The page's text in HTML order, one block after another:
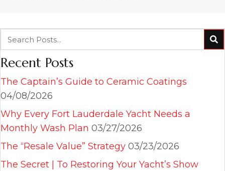
Recent Posts
The Captain’s Guide to Ceramic Coatings
04/08/2026
Why Every Fort Lauderdale Yacht Needs a
Monthly Wash Plan 03/27/2026
The “Resale Value” Strategy 03/23/2026
The Secret | To Restoring Your Yacht’s Show